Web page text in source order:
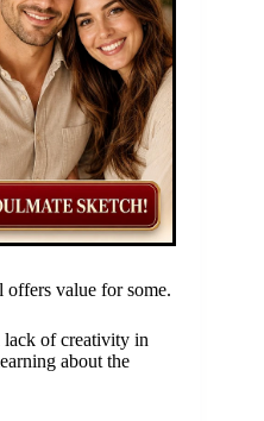
value for some.
lack of creativity in
about the